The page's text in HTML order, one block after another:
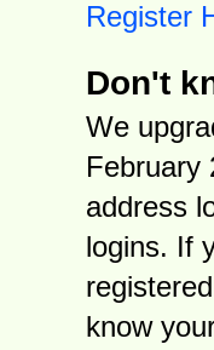
Register
Don't
We
February
address
logins. If
know